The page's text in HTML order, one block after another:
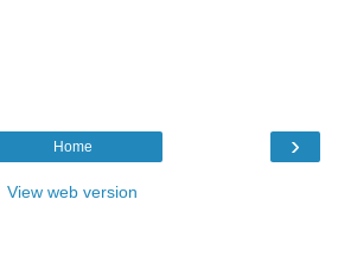
›
Home
View web version